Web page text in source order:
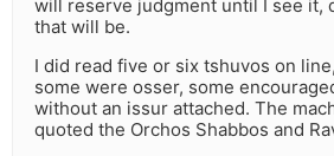
will reserve judgment until I see it,
that will be.
I did read five or six tshuvos on
some were osser, some
without an issur attached. The
quoted the Orchos Shabbos and